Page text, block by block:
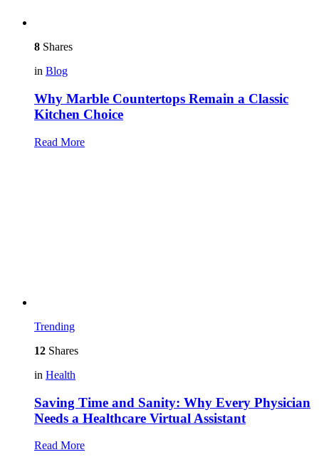
8 Shares
in Blog
Why Marble Countertops Remain a Classic
Kitchen Choice
Read More
Trending
12 Shares
in Health
Saving Time and Sanity: Why Every Physician
Needs a Healthcare Virtual Assistant
Read More